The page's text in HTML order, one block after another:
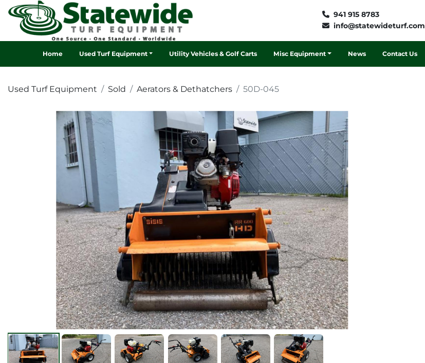
941 915 8783
info@statewideturf.com
Home Used Turf Equipment Misc Equipment News
Utility Vehicles & Golf Carts Contact Us
Used Turf Equipment Sold Aerators & Dethatchers 50D-045